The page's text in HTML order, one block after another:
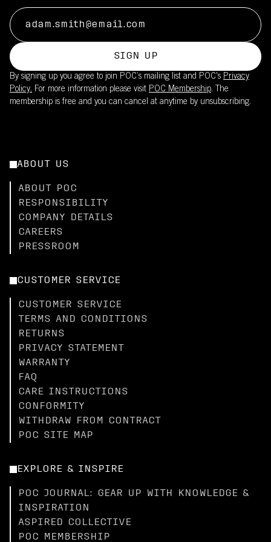
SIGN UP
By signing up you agree to join POC’s mailing list and POC's Privacy
Policy. For more information please visit POC Membership. The
membership is free and you can cancel at anytime by unsubscribing.
ABOUT US
ABOUT POC
RESPONSIBILITY
COMPANY DETAILS
CAREERS
PRESSROOM
CUSTOMER SERVICE
CUSTOMER SERVICE
TERMS AND CONDITIONS
RETURNS
PRIVACY STATEMENT
WARRANTY
FAQ
CARE INSTRUCTIONS
CONFORMITY
WITHDRAW FROM CONTRACT
POC SITE MAP
EXPLORE & INSPIRE
POC JOURNAL: GEAR UP WITH KNOWLEDGE &
INSPIRATION
ASPIRED COLLECTIVE
POC MEMBERSHIP